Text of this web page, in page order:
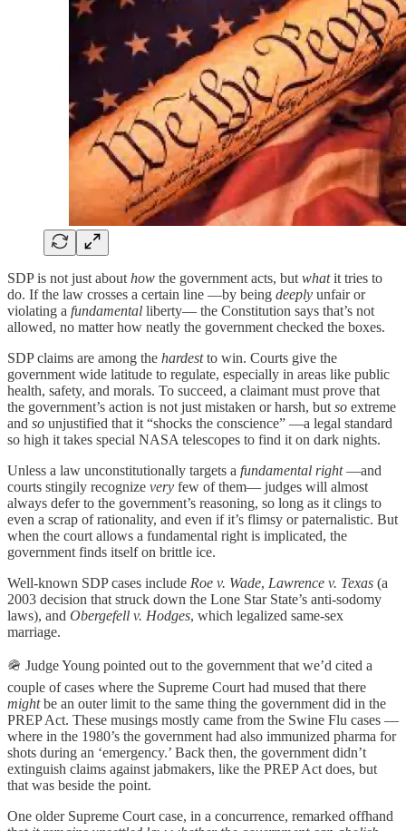
SDP is not just about how the government acts, but whatit tries to
do. If the law crosses a certain line —by being deeply unfair or
violating a fundamental liberty— the Constitution says that’s not
allowed, no matter how neatly the government checked the boxes.
SDP claims are among the hardestto win. Courts give the
government wide latitude to regulate, especially in areas like public
health, safety, and morals. To succeed, a claimant must prove that
the government’s action is not just mistaken or harsh, but so extreme
and so unjustified that it “shocks the conscience” —a legal standard
so high it takes special NASA telescopes to find it on dark nights.
Unless a law unconstitutionally targets a fundamental right—and
courts stingily recognize very few of them— judges will almost
always defer to the government’s reasoning, so long as it clings to
even a scrap of rationality, and even if it’s flimsy or paternalistic. But
when the court allows a fundamental right is implicated, the
government finds itself on brittle ice.
Well-known SDP cases include Roe v. Wade, Lawrence v. Texas (a
2003 decision that struck down the Lone Star State’s anti-sodomy
laws), and Obergefell v. Hodges, which legalized same-sex
marriage.
🪖 Judge Young pointed out to the government that we’d cited a
couple of cases where the Supreme Court had mused that there
mightbe an outer limit to the same thing the government did in the
PREP Act. These musings mostly came from the Swine Flu cases —
where in the 1980’s the government had also immunized pharma for
shots during an ‘emergency.’ Back then, the government didn’t
extinguish claims against jabmakers, like the PREP Act does, but
that was beside the point.
One older Supreme Court case, in a concurrence, remarked offhand